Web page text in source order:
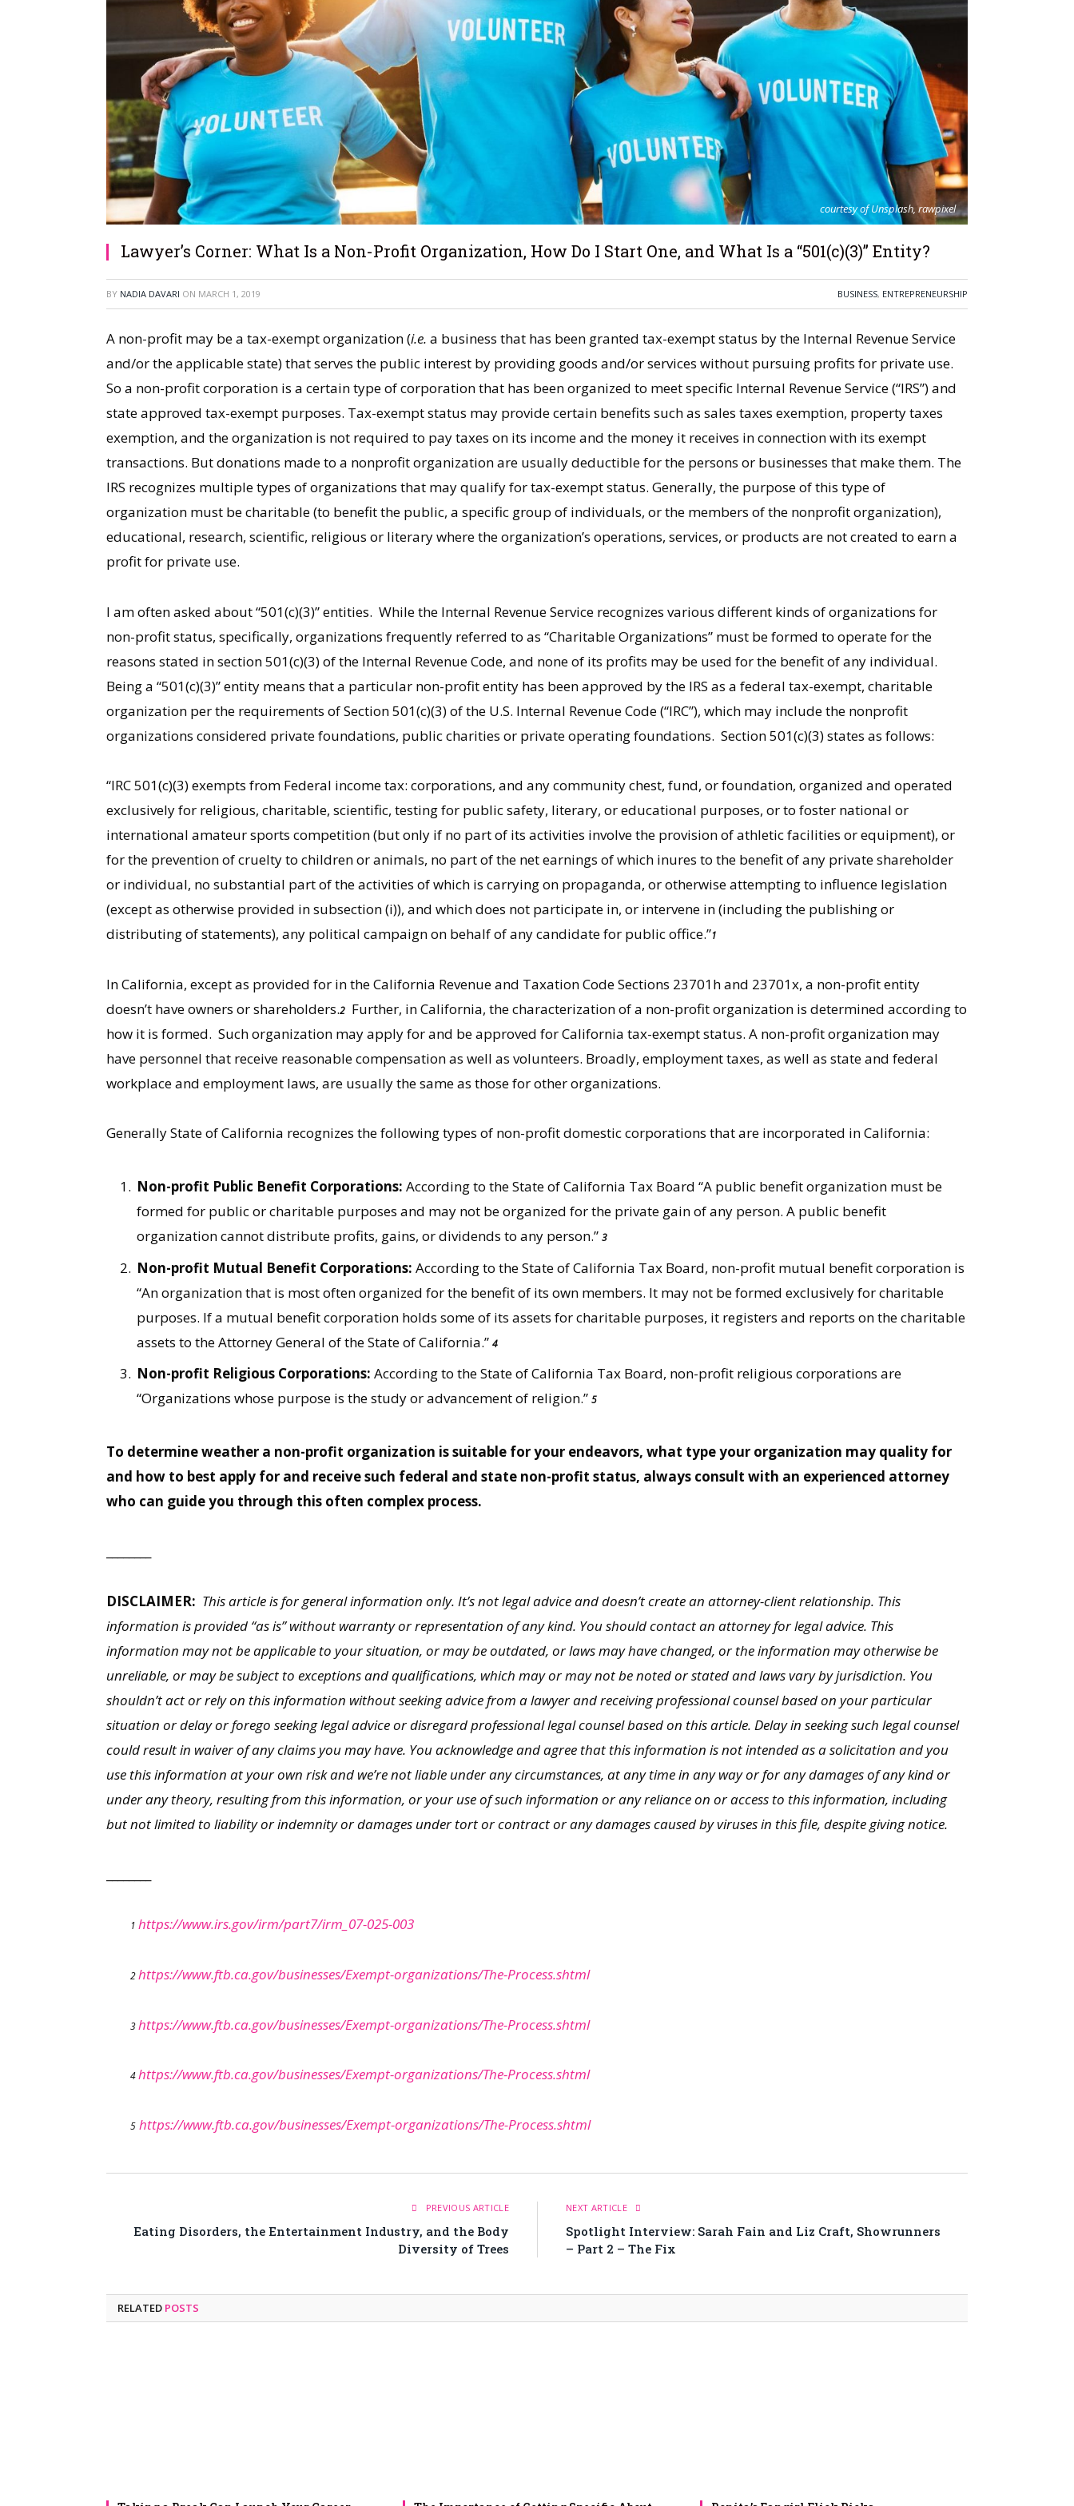
courtesy of Unsplash, rawpixel
Lawyer’s Corner: What Is a Non-Profit Organization, How Do I Start One, and What Is a “501(c)(3)” Entity?
BY NADIA DAVARI ON MARCH 1, 2019 BUSINESS, ENTREPRENEURSHIP
A non-profit may be a tax-exempt organization (i.e. a business that has been granted tax-exempt status by the Internal Revenue Service
and/or the applicable state) that serves the public interest by providing goods and/or services without pursuing profits for private use.
So a non-profit corporation is a certain type of corporation that has been organized to meet specific Internal Revenue Service (“IRS”) and
state approved tax-exempt purposes. Tax-exempt status may provide certain benefits such as sales taxes exemption, property taxes
exemption, and the organization is not required to pay taxes on its income and the money it receives in connection with its exempt
transactions. But donations made to a nonprofit organization are usually deductible for the persons or businesses that make them. The
IRS recognizes multiple types of organizations that may qualify for tax-exempt status. Generally, the purpose of this type of
organization must be charitable (to benefit the public, a specific group of individuals, or the members of the nonprofit organization),
educational, research, scientific, religious or literary where the organization’s operations, services, or products are not created to earn a
profit for private use.
I am often asked about “501(c)(3)” entities. While the Internal Revenue Service recognizes various different kinds of organizations for
non-profit status, specifically, organizations frequently referred to as “Charitable Organizations” must be formed to operate for the
reasons stated in section 501(c)(3) of the Internal Revenue Code, and none of its profits may be used for the benefit of any individual.
Being a “501(c)(3)” entity means that a particular non-profit entity has been approved by the IRS as a federal tax-exempt, charitable
organization per the requirements of Section 501(c)(3) of the U.S. Internal Revenue Code (“IRC”), which may include the nonprofit
organizations considered private foundations, public charities or private operating foundations. Section 501(c)(3) states as follows:
“IRC 501(c)(3) exempts from Federal income tax: corporations, and any community chest, fund, or foundation, organized and operated
exclusively for religious, charitable, scientific, testing for public safety, literary, or educational purposes, or to foster national or
international amateur sports competition (but only if no part of its activities involve the provision of athletic facilities or equipment), or
for the prevention of cruelty to children or animals, no part of the net earnings of which inures to the benefit of any private shareholder
or individual, no substantial part of the activities of which is carrying on propaganda, or otherwise attempting to influence legislation
(except as otherwise provided in subsection (i)), and which does not participate in, or intervene in (including the publishing or
distributing of statements), any political campaign on behalf of any candidate for public office.”1
In California, except as provided for in the California Revenue and Taxation Code Sections 23701h and 23701x, a non-profit entity
doesn’t have owners or shareholders.2 Further, in California, the characterization of a non-profit organization is determined according to
how it is formed. Such organization may apply for and be approved for California tax-exempt status. A non-profit organization may
have personnel that receive reasonable compensation as well as volunteers. Broadly, employment taxes, as well as state and federal
workplace and employment laws, are usually the same as those for other organizations.
Generally State of California recognizes the following types of non-profit domestic corporations that are incorporated in California:
Non-profit Public Benefit Corporations: According to the State of California Tax Board “A public benefit organization must be
formed for public or charitable purposes and may not be organized for the private gain of any person. A public benefit
organization cannot distribute profits, gains, or dividends to any person.” 3
Non-profit Mutual Benefit Corporations: According to the State of California Tax Board, non-profit mutual benefit corporation is
“An organization that is most often organized for the benefit of its own members. It may not be formed exclusively for charitable
purposes. If a mutual benefit corporation holds some of its assets for charitable purposes, it registers and reports on the charitable
assets to the Attorney General of the State of California.” 4
Non-profit Religious Corporations: According to the State of California Tax Board, non-profit religious corporations are
“Organizations whose purpose is the study or advancement of religion.” 5
To determine weather a non-profit organization is suitable for your endeavors, what type your organization may quality for
and how to best apply for and receive such federal and state non-profit status, always consult with an experienced attorney
who can guide you through this often complex process.
DISCLAIMER: This article is for general information only. It’s not legal advice and doesn’t create an attorney-client relationship. This
information is provided “as is” without warranty or representation of any kind. You should contact an attorney for legal advice. This
information may not be applicable to your situation, or may be outdated, or laws may have changed, or the information may otherwise be
unreliable, or may be subject to exceptions and qualifications, which may or may not be noted or stated and laws vary by jurisdiction. You
shouldn’t act or rely on this information without seeking advice from a lawyer and receiving professional counsel based on your particular
situation or delay or forego seeking legal advice or disregard professional legal counsel based on this article. Delay in seeking such legal counsel
could result in waiver of any claims you may have. You acknowledge and agree that this information is not intended as a solicitation and you
use this information at your own risk and we’re not liable under any circumstances, at any time in any way or for any damages of any kind or
under any theory, resulting from this information, or your use of such information or any reliance on or access to this information, including
but not limited to liability or indemnity or damages under tort or contract or any damages caused by viruses in this file, despite giving notice.
1 https://www.irs.gov/irm/part7/irm_07-025-003
2https://www.ftb.ca.gov/businesses/Exempt-organizations/The-Process.shtml
3https://www.ftb.ca.gov/businesses/Exempt-organizations/The-Process.shtml
4https://www.ftb.ca.gov/businesses/Exempt-organizations/The-Process.shtml
5 https://www.ftb.ca.gov/businesses/Exempt-organizations/The-Process.shtml
PREVIOUS ARTICLE
Eating Disorders, the Entertainment Industry, and the Body
Diversity of Trees
NEXT ARTICLE
Spotlight Interview: Sarah Fain and Liz Craft, Showrunners
– Part 2 – The Fix
RELATED POSTS